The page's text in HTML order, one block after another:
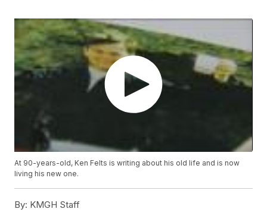
At 90-years-old, Ken Felts is writing about his old life and is now
living his new one.
By: KMGH Staff